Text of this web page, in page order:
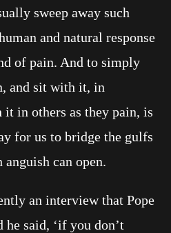
sweep away such
and natural response
of pain. And to simply
and sit with it, in
in others as they pain, is
for us to bridge the gulfs
can open.
an interview that Pope
he said, ‘if you don’t